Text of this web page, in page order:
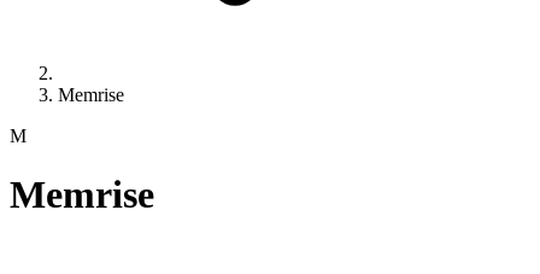
Memrise
M
Memrise